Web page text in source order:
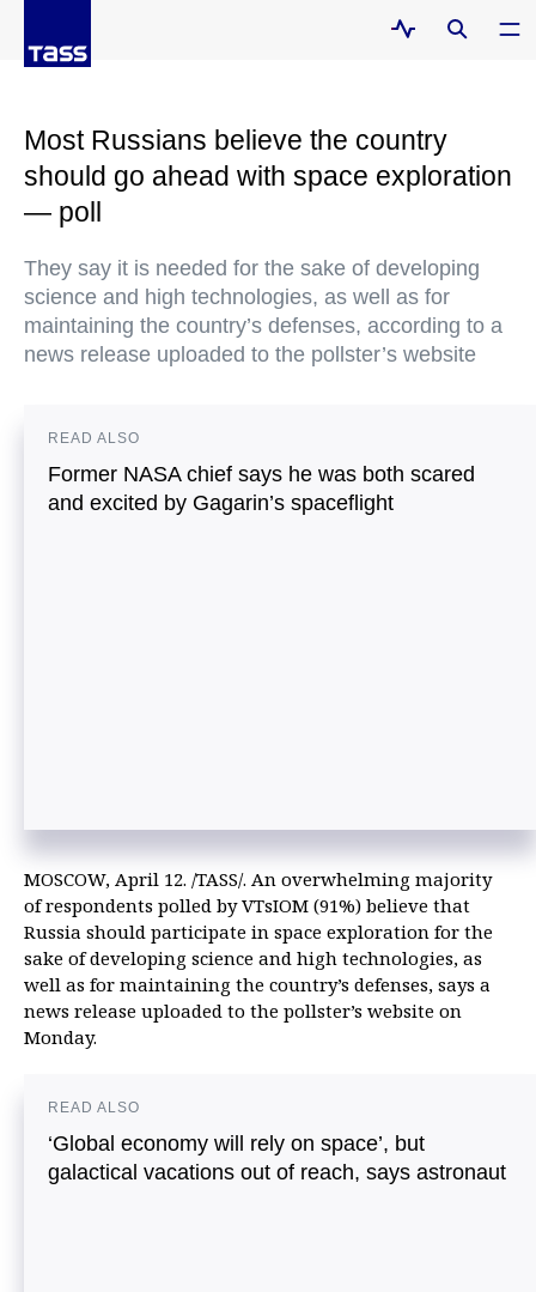
Most Russians believe the country
should go ahead with space exploration
— poll
They say it is needed for the sake of developing
science and high technologies, as well as for
maintaining the country’s defenses, according to a
news release uploaded to the pollster’s website
READ ALSO
Former NASA chief says he was both scared
and excited by Gagarin’s spaceflight
MOSCOW, April 12. /TASS/. An overwhelming majority
of respondents polled by VTsIOM (91%) believe that
Russia should participate in space exploration for the
sake of developing science and high technologies, as
well as for maintaining the country’s defenses, says a
news release uploaded to the pollster’s website on
Monday.
READ ALSO
‘Global economy will rely on space’, but
galactical vacations out of reach, says astronaut